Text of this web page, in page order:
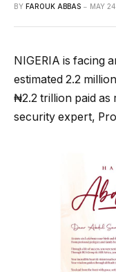
BY FAROUK ABBAS MAY
NIGERIA is facing
estimated 2.2
₦2.2 trillion paid as
security expert,